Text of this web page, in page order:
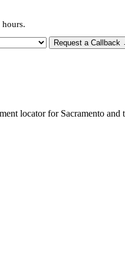
Request a Callback
locator for Sacramento and